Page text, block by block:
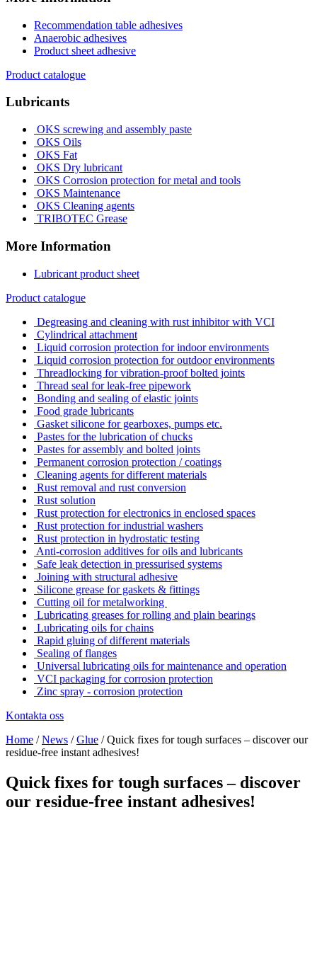
Recommendation table adhesives
Anaerobic adhesives
Product sheet adhesive
Product catalogue
Lubricants
OKS screwing and assembly paste
OKS Oils
OKS Fat
OKS Dry lubricant
OKS Corrosion protection for metal and tools
OKS Maintenance
OKS Cleaning agents
TRIBOTEC Grease
More Information
Lubricant product sheet
Product catalogue
Degreasing and cleaning with rust inhibitor with VCI
Cylindrical attachment
Liquid corrosion protection for indoor environments
Liquid corrosion protection for outdoor environments
Threadlocking for vibration-proof bolted joints
Thread seal for leak-free pipework
Bonding and sealing of elastic joints
Food grade lubricants
Gasket silicone for gearboxes, pumps etc.
Pastes for the lubrication of chucks
Pastes for assembly and bolted joints
Permanent corrosion protection / coatings
Cleaning agents for different materials
Rust removal and rust conversion
Rust solution
Rust protection for electronics in enclosed spaces
Rust protection for industrial washers
Rust protection in hydrostatic testing
Anti-corrosion additives for oils and lubricants
Safe leak detection in pressurised systems
Joining with structural adhesive
Silicone grease for gaskets & fittings
Cutting oil for metalworking
Lubricating greases for rolling and plain bearings
Lubricating oils for chains
Rapid gluing of different materials
Sealing of flanges
Universal lubricating oils for maintenance and operation
VCI packaging for corrosion protection
Zinc spray - corrosion protection
Kontakta oss
Home /News /Glue /Quick fixes for tough surfaces – discover our
residue-free instant adhesives!
Quick fixes for tough surfaces – discover
our residue-free instant adhesives!